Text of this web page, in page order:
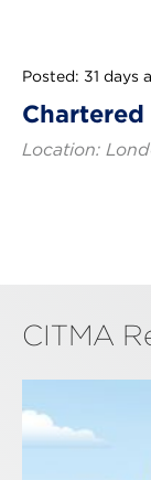
Posted: 31 days
Location:
CITMA